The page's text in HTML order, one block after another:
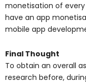
monetisation of every
have an app
mobile app
Final Thought
To obtain an overall
research before,